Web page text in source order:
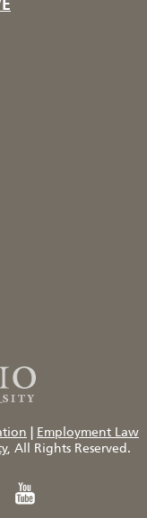
Employment Law
, All Rights Reserved.